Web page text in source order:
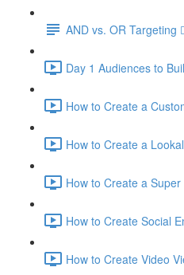
AND vs. OR Targeting
Day 1 Audiences to
How to Create a
How to Create a
How to Create a
How to Create Social
How to Create Video